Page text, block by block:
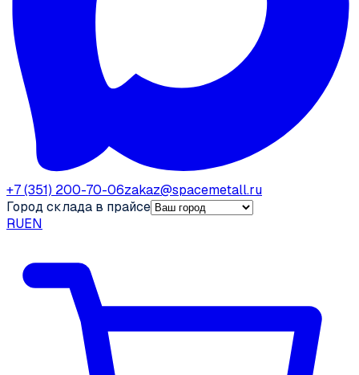
+7 (351) 200-70-06zakaz@spacemetall.ru
Город склада в прайсе
RUEN